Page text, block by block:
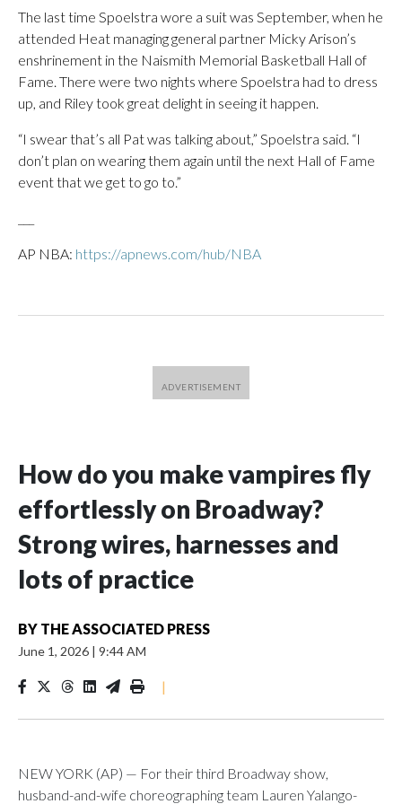
The last time Spoelstra wore a suit was September, when he
attended Heat managing general partner Micky Arison’s
enshrinement in the Naismith Memorial Basketball Hall of
Fame. There were two nights where Spoelstra had to dress
up, and Riley took great delight in seeing it happen.
“I swear that’s all Pat was talking about,” Spoelstra said. “I
don’t plan on wearing them again until the next Hall of Fame
event that we get to go to.”
AP NBA: https://apnews.com/hub/NBA
How do you make vampires fly
effortlessly on Broadway?
Strong wires, harnesses and
lots of practice
BY THE ASSOCIATED PRESS
June 1, 2026 | 9:44 AM
|
NEW YORK (AP) — For their third Broadway show,
husband-and-wife choreographing team Lauren Yalango-